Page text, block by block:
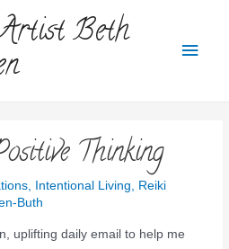
Beth
Thinking
Intentional Living
Reiki
Buth
uplifting daily email to help me